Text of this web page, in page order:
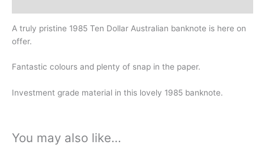
A truly pristine 1985 Ten Dollar Australian banknote is here on
offer.
Fantastic colours and plenty of snap in the paper.
Investment grade material in this lovely 1985 banknote.
You may also like…